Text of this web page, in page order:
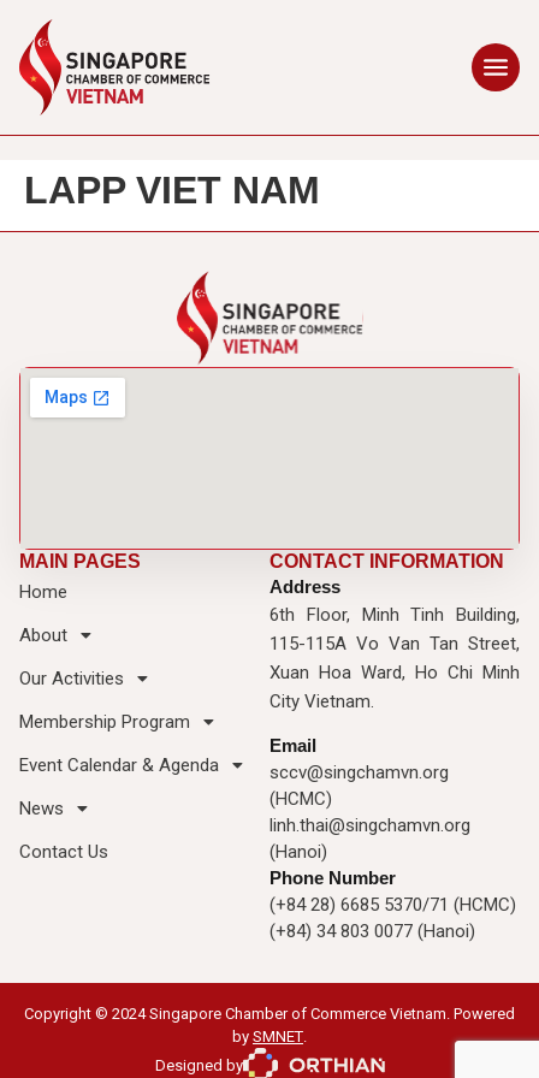
LAPP VIET NAM
MAIN PAGES
Home
About
Our Activities
Membership Program
Event Calendar & Agenda
News
Contact Us
CONTACT INFORMATION
Address
6th Floor, Minh Tinh Building,
115-115A Vo Van Tan Street,
Xuan Hoa Ward, Ho Chi Minh
City Vietnam.
Email
sccv@singchamvn.org
(HCMC)
linh.thai@singchamvn.org
(Hanoi)
Phone Number
(+84 28) 6685 5370/71 (HCMC)
(+84) 34 803 0077 (Hanoi)
Copyright © 2024 Singapore Chamber of Commerce Vietnam. Powered
by SMNET.
Designed by